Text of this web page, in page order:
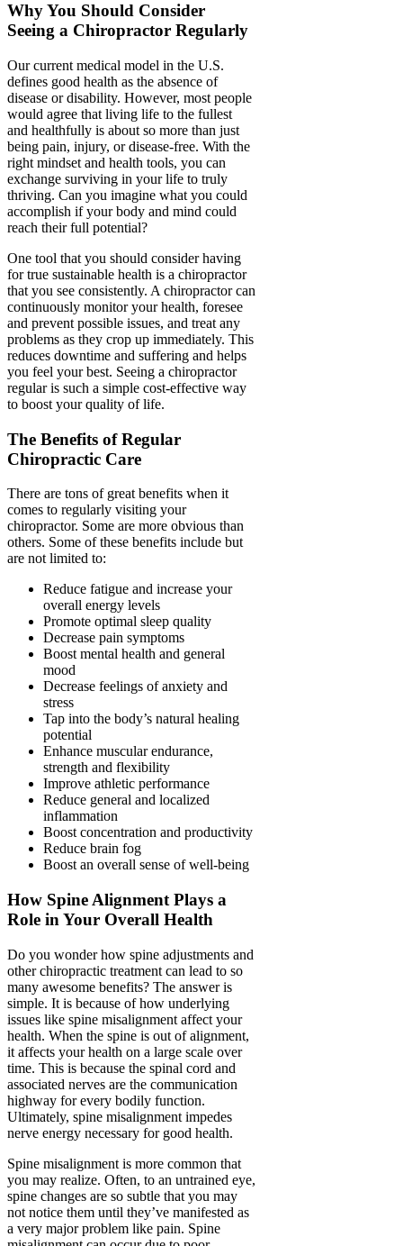
Why You Should Consider
Seeing a Chiropractor Regularly
Our current medical model in the U.S.
defines good health as the absence of
disease or disability. However, most people
would agree that living life to the fullest
and healthfully is about so more than just
being pain, injury, or disease-free. With the
right mindset and health tools, you can
exchange surviving in your life to truly
thriving. Can you imagine what you could
accomplish if your body and mind could
reach their full potential?
One tool that you should consider having
for true sustainable health is a chiropractor
that you see consistently. A chiropractor can
continuously monitor your health, foresee
and prevent possible issues, and treat any
problems as they crop up immediately. This
reduces downtime and suffering and helps
you feel your best. Seeing a chiropractor
regular is such a simple cost-effective way
to boost your quality of life.
The Benefits of Regular
Chiropractic Care
There are tons of great benefits when it
comes to regularly visiting your
chiropractor. Some are more obvious than
others. Some of these benefits include but
are not limited to:
Reduce fatigue and increase your
overall energy levels
Promote optimal sleep quality
Decrease pain symptoms
Boost mental health and general
mood
Decrease feelings of anxiety and
stress
Tap into the body’s natural healing
potential
Enhance muscular endurance,
strength and flexibility
Improve athletic performance
Reduce general and localized
inflammation
Boost concentration and productivity
Reduce brain fog
Boost an overall sense of well-being
How Spine Alignment Plays a
Role in Your Overall Health
Do you wonder how spine adjustments and
other chiropractic treatment can lead to so
many awesome benefits? The answer is
simple. It is because of how underlying
issues like spine misalignment affect your
health. When the spine is out of alignment,
it affects your health on a large scale over
time. This is because the spinal cord and
associated nerves are the communication
highway for every bodily function.
Ultimately, spine misalignment impedes
nerve energy necessary for good health.
Spine misalignment is more common that
you may realize. Often, to an untrained eye,
spine changes are so subtle that you may
not notice them until they’ve manifested as
a very major problem like pain. Spine